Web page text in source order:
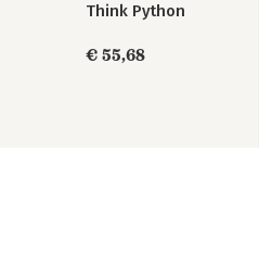
Think Python
€ 55,68